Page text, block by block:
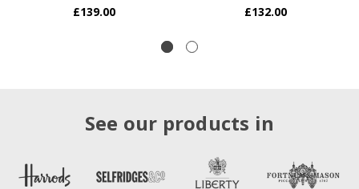
£139.00 £132.00
See our products in